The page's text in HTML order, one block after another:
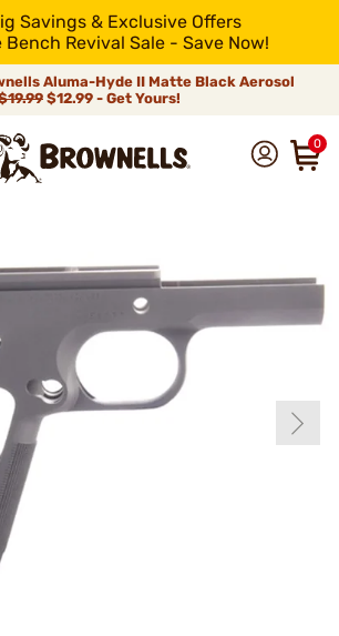
Savings & Exclusive Offers
Revival Sale - Save Now!
Aluma-Hyde II Matte Black Aerosol
$12.99 - Get Yours!
0